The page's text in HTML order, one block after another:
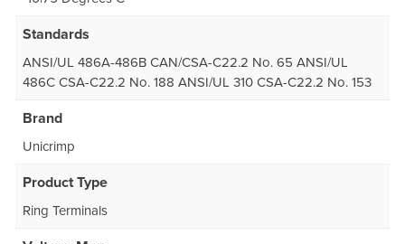
Standards
ANSI/UL 486A-486B CAN/CSA-C22.2 No. 65 ANSI/UL
486C CSA-C22.2 No. 188 ANSI/UL 310 CSA-C22.2 No. 153
Brand
Unicrimp
Product Type
Ring Terminals